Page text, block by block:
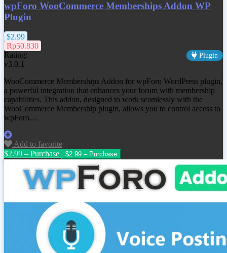
wpForo WooCommerce Memberships Addon WP
Plugin
$2.99
Rp50.830
Rating:
Plugin
v3.0.1
WooCommerce Memberships Addon for wpForo WordPress plugin,
a powerful integration that enhances your forum with membership
capabilities. This addon, designed to work seamlessly with the
WooCommerce Membership plugin, allows you to control access to
wpForo…
Add to favorite
$2.99 – Purchase